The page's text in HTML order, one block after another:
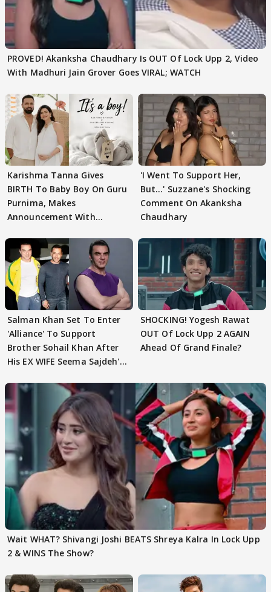
PROVED! Akanksha Chaudhary Is OUT Of Lock Upp 2, Video
With Madhuri Jain Grover Goes VIRAL; WATCH
Karishma Tanna Gives
BIRTH To Baby Boy On Guru
Purnima, Makes
Announcement With
'I Went To Support Her,
But…' Suzzane's Shocking
Comment On Akanksha
Chaudhary
Salman Khan Set To Enter
'Alliance' To Support
Brother Sohail Khan After
His EX WIFE Seema Sajdeh's
SHOCKING! Yogesh Rawat
OUT Of Lock Upp 2 AGAIN
Ahead Of Grand Finale?
Wait WHAT? Shivangi Joshi BEATS Shreya Kalra In Lock Upp
2 & WINS The Show?